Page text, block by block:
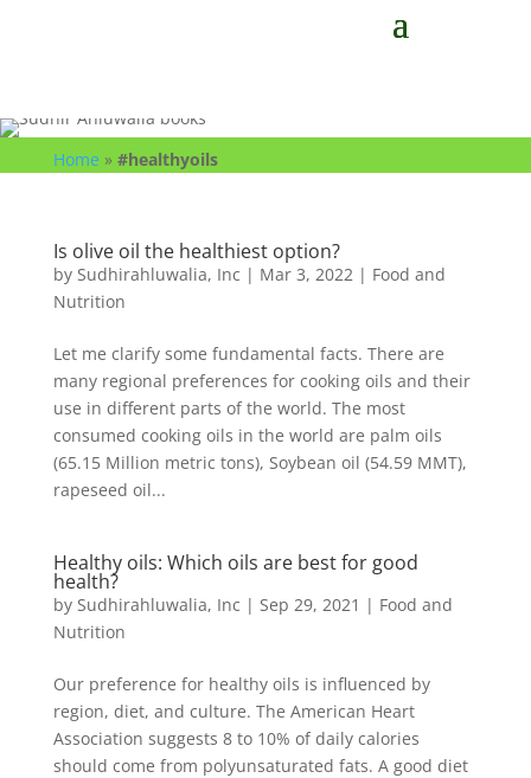
Home » #healthyoils
Is olive oil the healthiest option?
by Sudhirahluwalia, Inc | Mar 3, 2022| Food and
Nutrition
Let me clarify some fundamental facts. There are
many regional preferences for cooking oils and their
use in different parts of the world. The most
consumed cooking oils in the world are palm oils
(65.15 Million metric tons), Soybean oil (54.59 MMT),
rapeseed oil...
Healthy oils: Which oils are best for good
health?
by Sudhirahluwalia, Inc | Sep 29, 2021 | Food and
Nutrition
Our preference for healthy oils is influenced by
region, diet, and culture. The American Heart
Association suggests 8 to 10% of daily calories
should come from polyunsaturated fats. A good diet